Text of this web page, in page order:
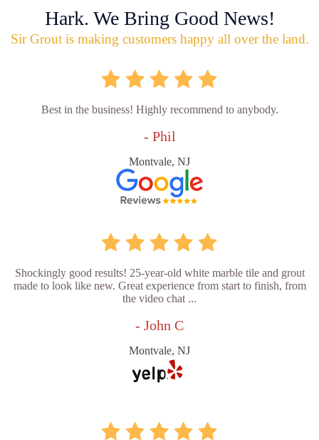
Hark. We Bring Good News!
Sir Grout is making customers happy all over the land.
Best in the business! Highly recommend to anybody.
- Phil
Montvale, NJ
Shockingly good results! 25-year-old white marble tile and grout
made to look like new. Great experience from start to finish, from
the video chat ...
- John C
Montvale, NJ